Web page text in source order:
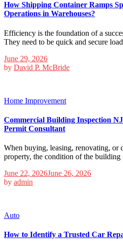
How Shipping Container Ramps
Operations in Warehouses?
Efficiency is the foundation of a
They need to be quick and secure
June 29, 2026
by David P. McBride
Home Improvement
Commercial Building Inspection
Permit Consultant
When buying, leasing, renovating, or
property, the condition of the
June 22, 2026June 26, 2026
by admin
Auto
How to Identify a Trusted Car